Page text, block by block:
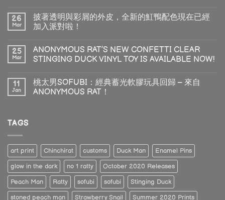
26
Mar
披著透明與彩屑的外皮，全新的魟鴨配色現在已經
加入派對啦！
25
Mar
ANONYMOUS RAT’S NEW CONFETTI CLEAR
STINGING DUCK VINYL TOY IS AVAILABLE NOW!
11
Jan
桃太男SOFUBI：經典蓄光軟膠玩具回歸 – 來自
ANONYMOUS RAT！
TAGS
art print Chinchirat customs Duck Man
Enamel Pins
glow in the dark
no 1 ratty
October 2020 Releases
Peach Man
Ratty sofubi sofubi
Stinging Duck
stoned peach man
Strawberry Snail Summer 2020 Prints